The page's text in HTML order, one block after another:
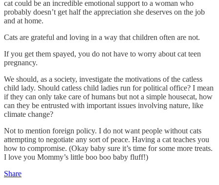
cat could be an incredible emotional support to a woman who
probably doesn’t get half the appreciation she deserves on the job
and at home.
Cats are grateful and loving in a way that children often are not.
If you get them spayed, you do not have to worry about cat teen
pregnancy.
We should, as a society, investigate the motivations of the catless
child lady. Should catless child ladies run for political office? I mean
if they can only take care of humans but not a simple housecat, how
can they be entrusted with important issues involving nature, like
climate change?
Not to mention foreign policy. I do not want people without cats
attempting to negotiate any sort of peace. Having a cat teaches you
how to compromise. (Okay baby sure it’s time for some more treats.
I love you Mommy’s little boo boo baby fluff!)
Share